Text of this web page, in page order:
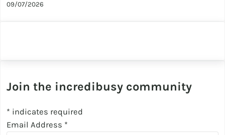
09/07/2026
Join the incredibusy community
* indicates required
Email Address *